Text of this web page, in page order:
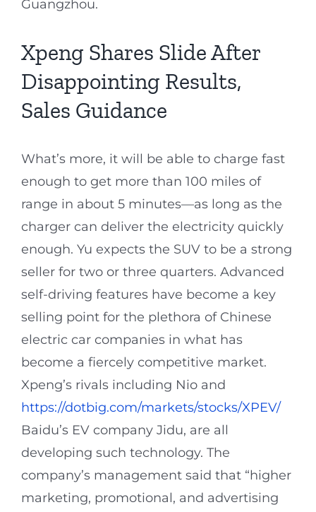
Guangzhou.
Xpeng Shares Slide After
Disappointing Results,
Sales Guidance
What’s more, it will be able to charge fast
enough to get more than 100 miles of
range in about 5 minutes—as long as the
charger can deliver the electricity quickly
enough. Yu expects the SUV to be a strong
seller for two or three quarters. Advanced
self-driving features have become a key
selling point for the plethora of Chinese
electric car companies in what has
become a fiercely competitive market.
Xpeng’s rivals including Nio and
https://dotbig.com/markets/stocks/XPEV/
Baidu’s EV company Jidu, are all
developing such technology. The
company’s management said that “higher
marketing, promotional, and advertising